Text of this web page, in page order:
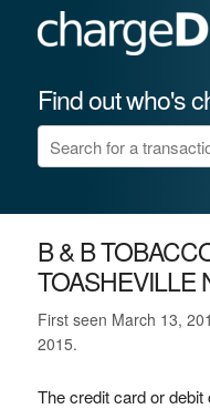
Find out who's
B & B
TOASHEVILLE
First seen March 13,
2015.
The credit card or